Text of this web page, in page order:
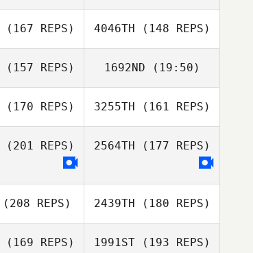
Maria Lempicki
Nate Steele
Nate Steele
Giulia Sperotto
Riccardo Bonfio
(167 REPS)
Joel Woolley
4046TH (148 REPS)
(157 REPS)
Gabriel Barton
1692ND (19:50)
Sally Duren
(170 REPS)
Edson Silva
3255TH (161 REPS)
(201 REPS) 2564TH (177 REPS)
(208 REPS) 2439TH (180 REPS)
(169 REPS) 1991ST(193 REPS)